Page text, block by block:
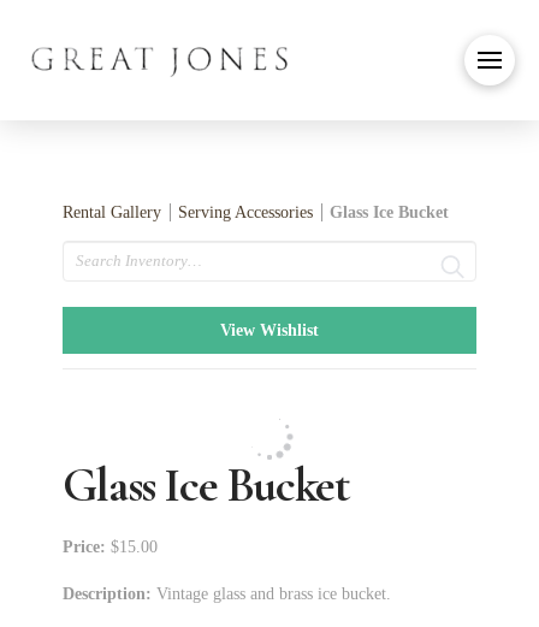
Rental Gallery Serving Accessories Glass Ice Bucket
Search
View Wishlist
Glass Ice Bucket
Price: $15.00
Description: Vintage glass and brass ice bucket.